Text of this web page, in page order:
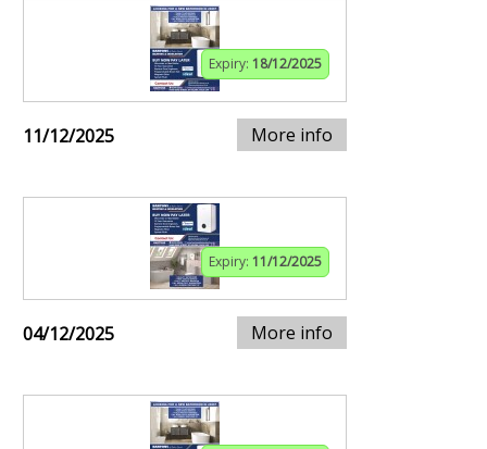
Expiry: 18/12/2025
11/12/2025 More info
Expiry: 11/12/2025
04/12/2025 More info